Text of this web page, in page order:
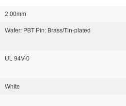
2.00mm
Wafer: PBT Pin: Brass/Tin-plated
UL 94V-0
White